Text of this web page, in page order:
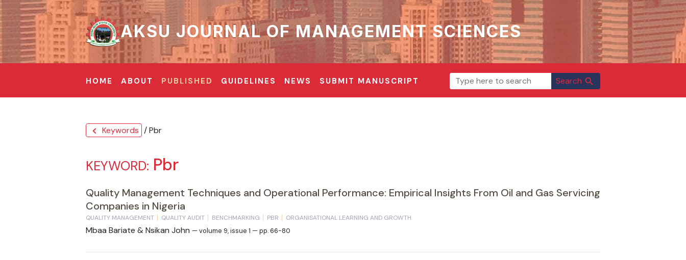
AKSU JOURNAL OF MANAGEMENT SCIENCES
HOME ABOUT PUBLISHED GUIDELINES NEWS SUBMIT MANUSCRIPT Search search
chevron_left Keywords / Pbr
KEYWORD: Pbr
Quality Management Techniques and Operational Performance: Empirical Insights From Oil and Gas Servicing
Companies in Nigeria
QUALITY MANAGEMENT QUALITY AUDIT BENCHMARKING PBR ORGANISATIONAL LEARNING AND GROWTH
Mbaa Bariate & Nsikan John — volume 9, issue 1 — pp. 66-80